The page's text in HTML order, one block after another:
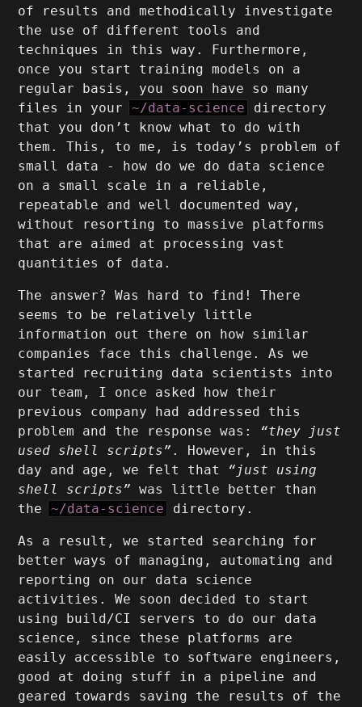
of results and methodically investigate
the use of different tools and
techniques in this way. Furthermore,
once you start training models on a
regular basis, you soon have so many
files in your ~/data-science
directory
that you don’t know what to do with
them. This, to me, is today’s problem of
small data - how do we do data science
on a small scale in a reliable,
repeatable and well documented way,
without resorting to massive platforms
that are aimed at processing vast
quantities of data.
The answer? Was hard to find! There
seems to be relatively little
information out there on how similar
companies face this challenge. As we
started recruiting data scientists into
our team, I once asked how their
previous company had addressed this
problem and the response was: “they just
used shell scripts” . However, in this
day and age, we felt that “just using
shell scripts” was little better than
the ~/data-science directory.
As a result, we started searching for
better ways of managing, automating and
reporting on our data science
activities. We soon decided to start
using build/CI servers to do our data
science, since these platforms are
easily accessible to software engineers,
good at doing stuff in a pipeline and
geared towards saving the results of the